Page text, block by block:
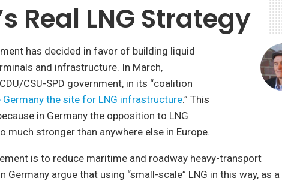
Real LNG Strategy
has decided in favor of building liquid
and infrastructure. In March,
CSU-SPD government, in its “coalition
Germany the site for LNG infrastructure.” This
in Germany the opposition to LNG
much stronger than anywhere else in Europe.
is to reduce maritime and roadway heavy-transport
Germany argue that using “small-scale” LNG in this way, as a